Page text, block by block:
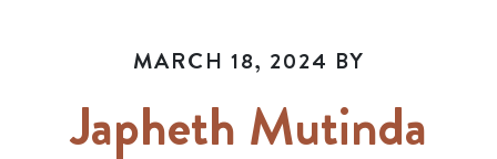
MARCH 18, 2024 BY
Japheth Mutinda